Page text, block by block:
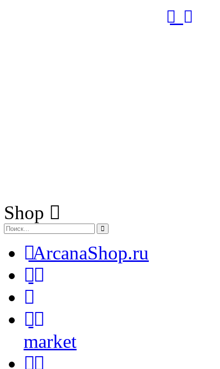
Shop
ArcanaShop.ru
market